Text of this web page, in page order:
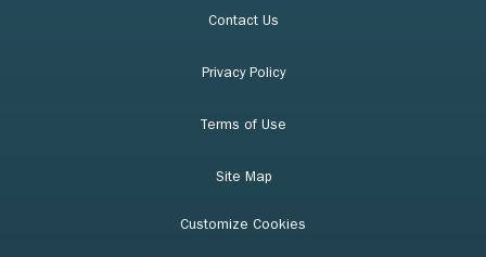
Contact Us
Privacy Policy
Terms of Use
Site Map
Customize Cookies